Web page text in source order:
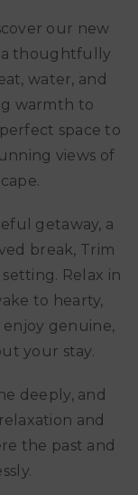
our new
a thoughtfully
water, and
warmth to
space to
views of
getaway, a
break, Trim
Relax in
to hearty,
genuine,
your stay.
deeply, and
and
the past and